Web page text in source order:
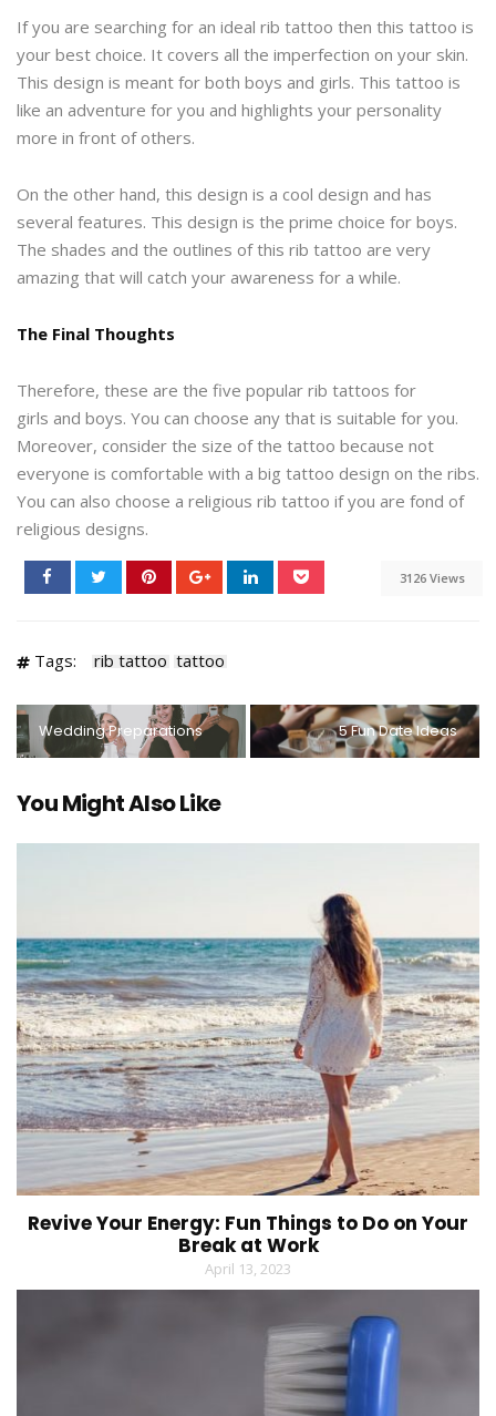
If you are searching for an ideal rib tattoo then this tattoo is
your best choice. It covers all the imperfection on your skin.
This design is meant for both boys and girls. This tattoo is
like an adventure for you and highlights your personality
more in front of others.
On the other hand, this design is a cool design and has
several features. This design is the prime choice for boys.
The shades and the outlines of this rib tattoo are very
amazing that will catch your awareness for a while.
The Final Thoughts
Therefore, these are the five popular rib tattoos for
girls and boys. You can choose any that is suitable for you.
Moreover, consider the size of the tattoo because not
everyone is comfortable with a big tattoo design on the ribs.
You can also choose a religious rib tattoo if you are fond of
religious designs.
3126 Views
Tags: rib tattoo tattoo
Wedding Preparations 5 Fun Date Ideas
You Might Also Like
Revive Your Energy: Fun Things to Do on Your
Break at Work
April 13, 2023